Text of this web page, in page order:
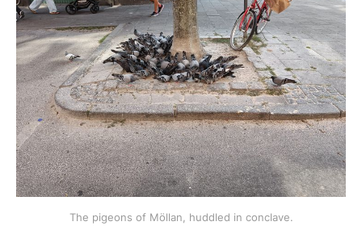
The pigeons of Möllan, huddled in conclave.